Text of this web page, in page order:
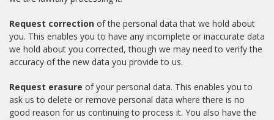
Request correction of the personal data that we hold about
you. This enables you to have any incomplete or inaccurate data
we hold about you corrected, though we may need to verify the
accuracy of the new data you provide to us.
Request erasure of your personal data. This enables you to
ask us to delete or remove personal data where there is no
good reason for us continuing to process it. You also have the